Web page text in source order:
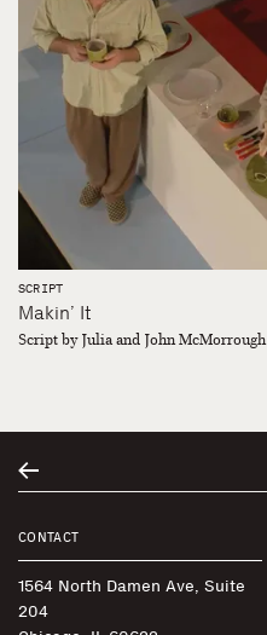
SCRIPT
Makin’ It
Script by Julia and John McMorrough
CONTACT
1564 North Damen Ave, Suite
204